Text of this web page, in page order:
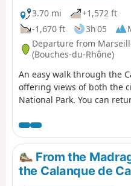
€1,500.
3.70 mi
+1,572 ft
-1,670 ft
3h 05
Departure from
(Bouches-du-Rhône)
An easy walk through the
offering views of both the
National Park. You can
the suggested route,
the description.
From the
the Calanque de